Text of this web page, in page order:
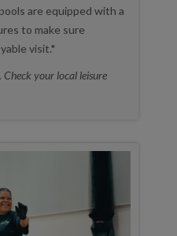
are equipped with a
to make sure
visit.*
Check your local leisure